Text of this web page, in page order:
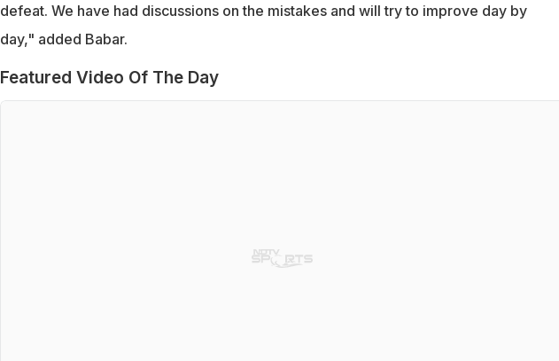
defeat. We have had discussions on the mistakes and will try to improve day by
day," added Babar.
Featured Video Of The Day